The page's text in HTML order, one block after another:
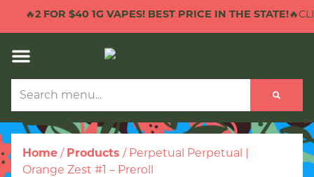
🔥2 FOR $40 1G VAPES! BEST PRICE IN THE STATE!
Home / Products / Perpetual Perpetual |
Orange Zest #1 – Preroll